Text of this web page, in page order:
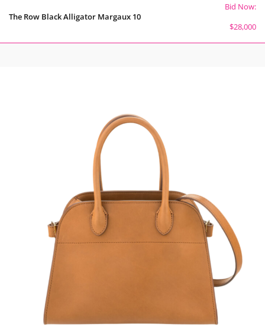
The Row Black Alligator Margaux 10
Bid Now:
$28,000